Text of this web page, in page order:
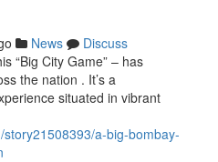
News
Discuss
“Big City Game” – has
the nation . It’s a
situated in vibrant
a-big-bombay-